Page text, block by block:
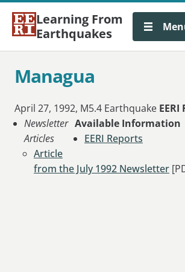
Learning From
Earthquakes
Managua
April 27, 1992, M5.4 Earthquake
Available Information
EERI Reports
EERI
Newsletter
Articles
Article
from the July 1992 Newsletter